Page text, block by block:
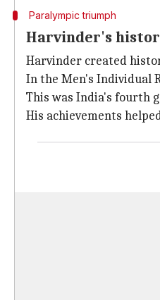
Paralympic triumph
Harvinder's
Harvinder created
In the Men's Individual
This was India's fourth
His achievements